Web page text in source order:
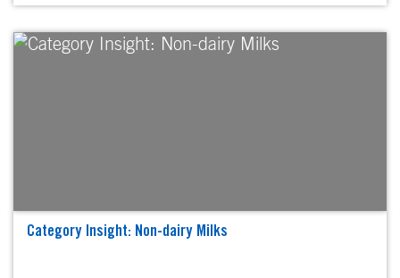
Category Insight: Non-dairy Milks